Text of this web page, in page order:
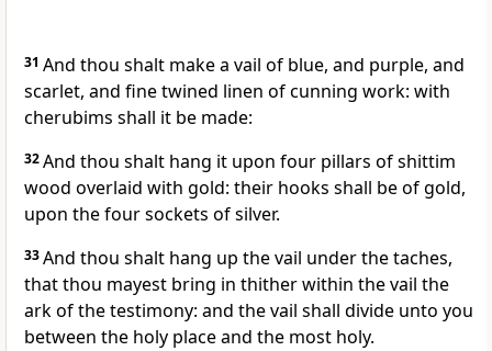
31 And thou shalt make a vail of blue, and purple, and
scarlet, and fine twined linen of cunning work: with
cherubims shall it be made:
32And thou shalt hang it upon four pillars of shittim
wood overlaid with gold: their hooks shall be of gold,
upon the four sockets of silver.
33And thou shalt hang up the vail under the taches,
that thou mayest bring in thither within the vail the
ark of the testimony: and the vail shall divide unto you
between the holy place and the most holy.